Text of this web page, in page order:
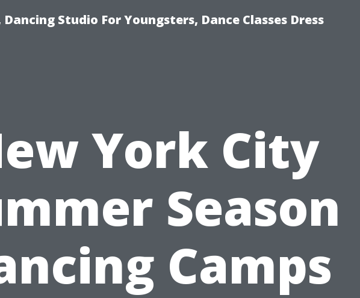
Studio For Youngsters, Dance Classes Dress
York City
Season
Camps